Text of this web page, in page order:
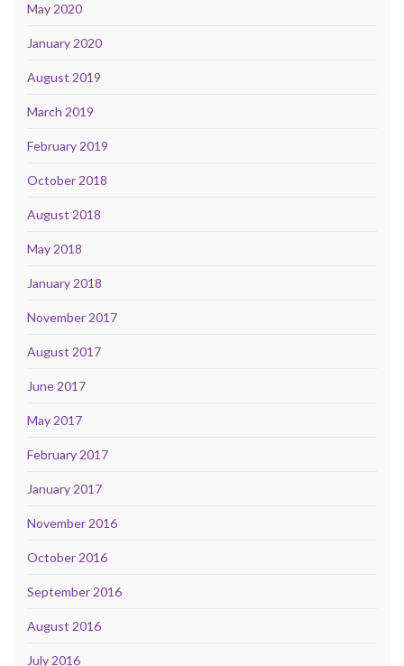
May 2020
January 2020
August 2019
March 2019
February 2019
October 2018
August 2018
May 2018
January 2018
November 2017
August 2017
June 2017
May 2017
February 2017
January 2017
November 2016
October 2016
September 2016
August 2016
July 2016